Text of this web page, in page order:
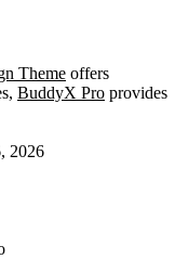
Theme offers
BuddyX Pro provides
2026